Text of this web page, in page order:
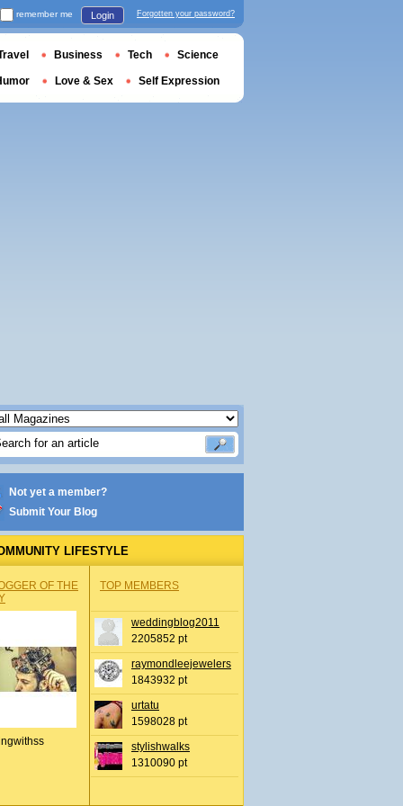
Not yet a member?
Submit Your Blog
LIFESTYLE
OF THE
TOP MEMBERS
weddingblog2011
2205852 pt
raymondleejewelers
1843932 pt
urtatu
1598028 pt
stylishwalks
1310090 pt
remember me Login Forgotten your password?
Business Tech Science
Love & Sex Self Expression